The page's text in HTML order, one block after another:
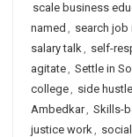
scale business
named , search job
salary talk, self-
agitate, Settle in
college, side
Ambedkar, Skills-
justice work,